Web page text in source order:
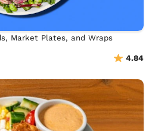
Market Plates, and Wraps
4.84